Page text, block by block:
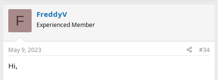
F FreddyV
Experienced Member
May 9, 2023 #34
Hi,